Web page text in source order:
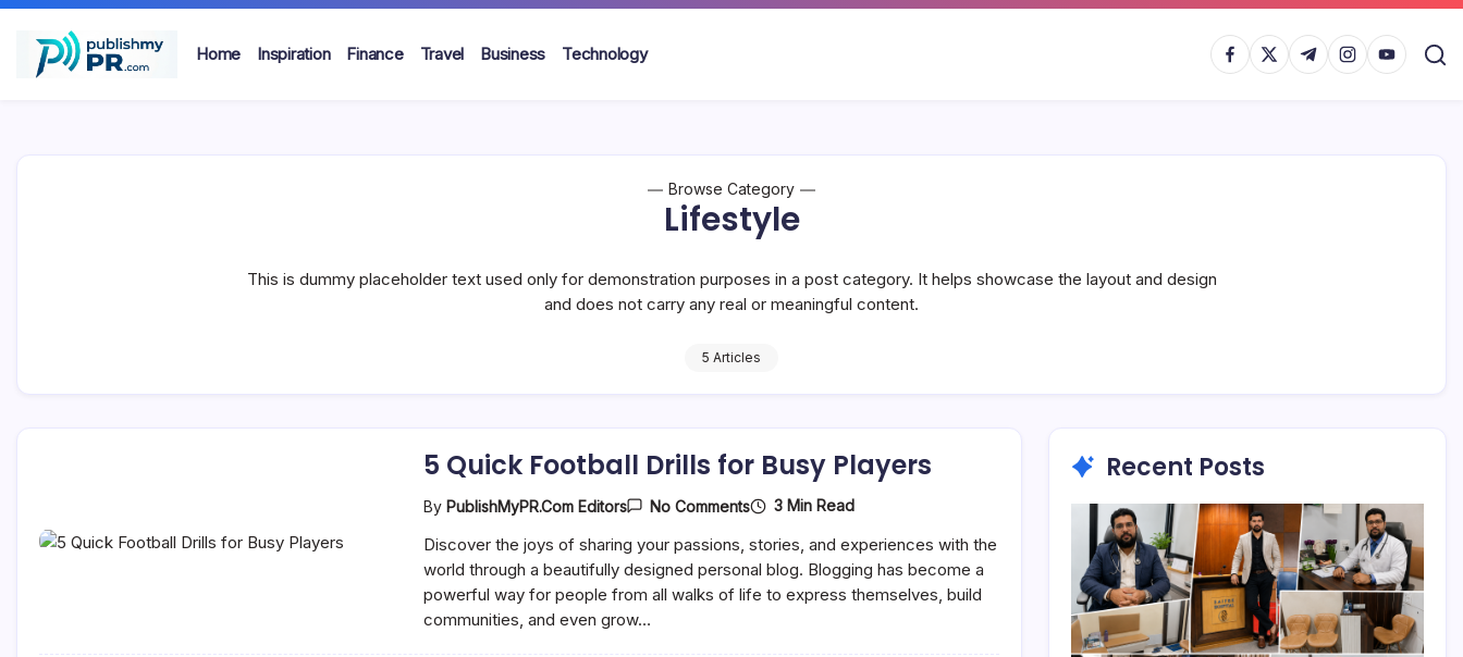
Skip
content
Home Inspiration Finance Travel Business Technology https://www.facebook.com/
https://twitter.com/
https://t.me/
https://https://
Browse Category
Lifestyle
This is dummy placeholder text used only for demonstration purposes in a post category. It helps showcase the layout and design
and does not carry any real or meaningful content.
5 Articles
5 Quick Football Drills for Busy Players
By PublishMyPR.com Editors No CommentsOn
Quick
Football
Drills
For
3 Min Read
Discover the joys of sharing your passions, stories, and experiences with the
world through a beautifully designed personal blog. Blogging has become a
powerful way for people from all walks of life to express themselves, build
communities, and even grow…
Recent Posts